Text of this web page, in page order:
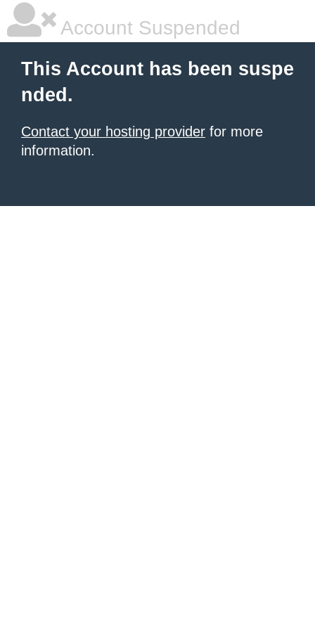
Account Suspended
This Account has been suspe
nded.
Contact your hosting provider for more
information.